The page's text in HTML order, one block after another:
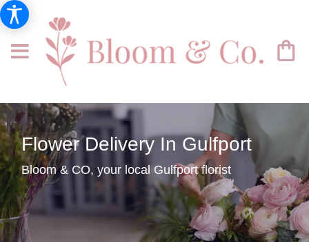
Flower Delivery In Gulfport
Bloom & CO, your local Gulfport florist